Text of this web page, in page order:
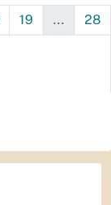
19 ... 28